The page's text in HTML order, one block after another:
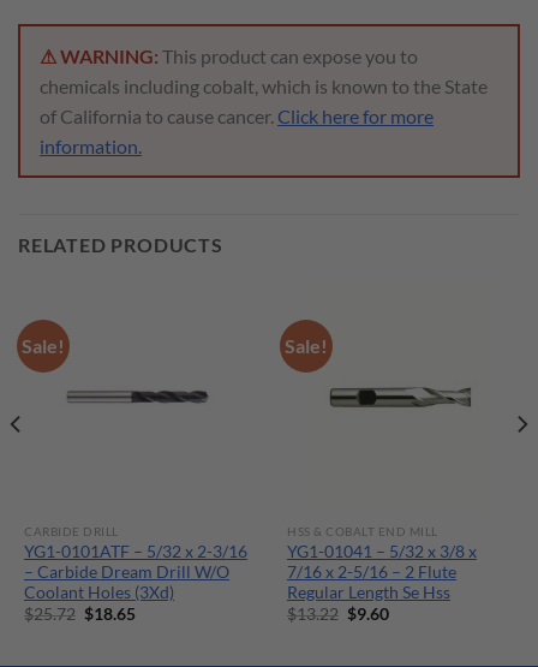
⚠ WARNING: This product can expose you to
chemicals including cobalt, which is known to the State
of California to cause cancer. Click here for more
information.
RELATED PRODUCTS
Sale!
CARBIDE DRILL
YG1-0101ATF – 5/32 x 2-3/16
– Carbide Dream Drill W/O
Coolant Holes (3Xd)
$25.72 Original
$18.65
Sale!
HSS & COBALT END MILL
YG1-01041 – 5/32 x 3/8 x
7/16 x 2-5/16 – 2 Flute
Regular Length Se Hss
$13.22 Original
$9.60Current